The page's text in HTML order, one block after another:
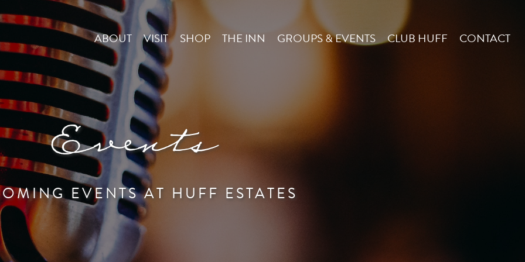
ABOUT VISIT SHOP THE INN GROUPS & EVENTS CLUB HUFF CONTACT
Events
EVENTS AT HUFF ESTATES